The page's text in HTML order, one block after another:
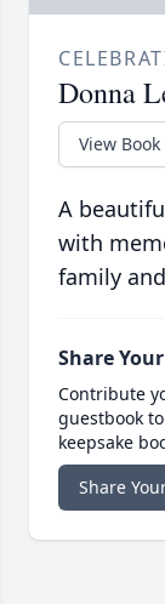
Donna
View Book
A
with
family
Share
Contribute
guestbook
keepsake
Share